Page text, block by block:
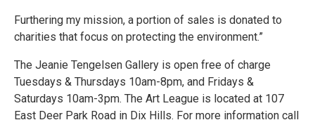
Furthering my mission, a portion of sales is donated to
charities that focus on protecting the environment.”
The Jeanie Tengelsen Gallery is open free of charge
Tuesdays & Thursdays 10am-8pm, and Fridays &
Saturdays 10am-3pm. The Art League is located at 107
East Deer Park Road in Dix Hills. For more information call